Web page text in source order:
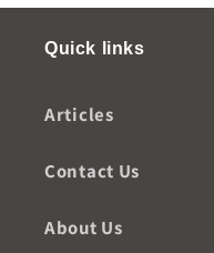
Quick links
Articles
Contact Us
About Us